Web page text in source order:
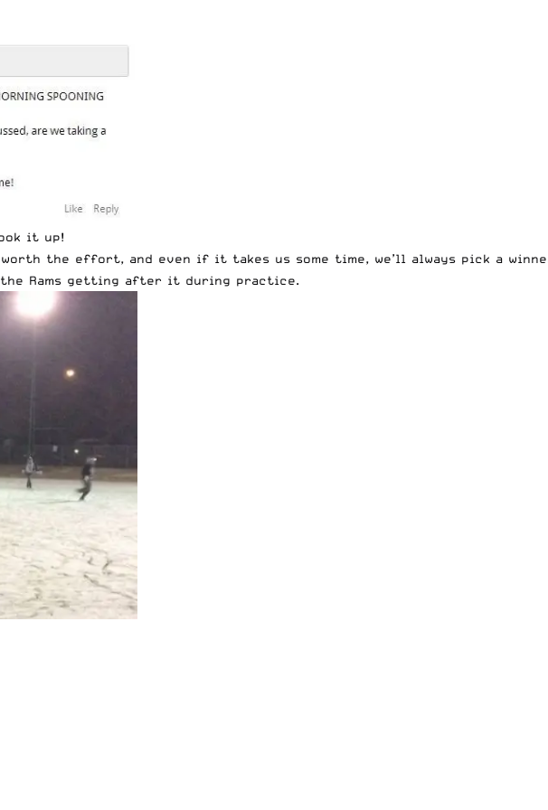
it up!
the effort, and even if it takes us some time, we’ll always pick a
Rams getting after it during practice.